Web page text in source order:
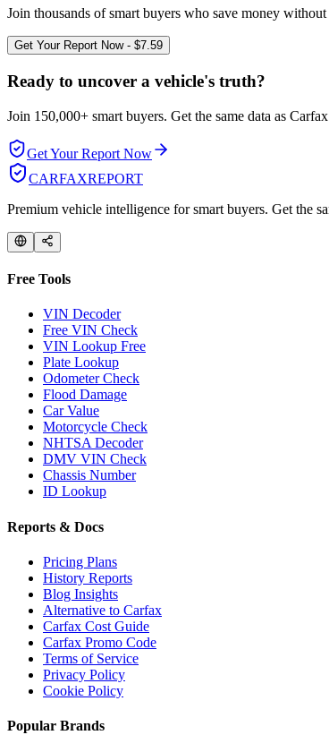
Join thousands of smart buyers who save money
Get Your Report Now - $7.59
Ready to uncover a vehicle's truth?
Join 150,000+ smart buyers. Get the same data as
Get Your Report Now
CARFAXREPORT
Premium vehicle intelligence for smart buyers. Get the
Free Tools
VIN Decoder
Free VIN Check
VIN Lookup Free
Plate Lookup
Odometer Check
Flood Damage
Car Value
Motorcycle Check
NHTSA Decoder
DMV VIN Check
Chassis Number
ID Lookup
Reports & Docs
Pricing Plans
History Reports
Blog Insights
Alternative to Carfax
Carfax Cost Guide
Carfax Promo Code
Terms of Service
Privacy Policy
Cookie Policy
Popular Brands